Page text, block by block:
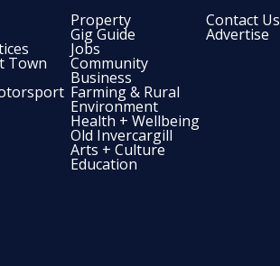
Town
Property
Gig Guide
Jobs
Community
Business
Farming & Rural
Environment
Health + Wellbeing
Old Invercargill
Arts + Culture
Education
Contact Us
Advertise